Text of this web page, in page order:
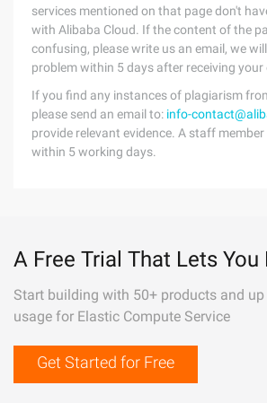
services mentioned on that page don't
with Alibaba Cloud. If the content of the
confusing, please write us an email, we
problem within 5 days after receiving your
If you find any instances of plagiarism
please send an email to: info-
provide relevant evidence. A staff
within 5 working days.
A Free Trial That Lets You
Start building with 50+ products and
usage for Elastic Compute Service
Get Started for Free